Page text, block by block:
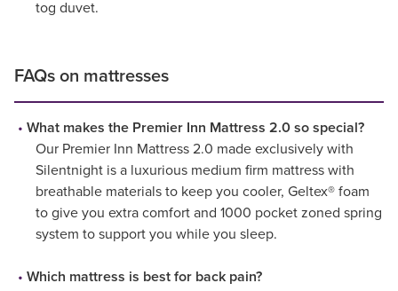
tog duvet.
FAQs on mattresses
What makes the Premier Inn Mattress 2.0 so special?
Our Premier Inn Mattress 2.0 made exclusively with
Silentnight is a luxurious medium firm mattress with
breathable materials to keep you cooler, Geltex® foam
to give you extra comfort and 1000 pocket zoned spring
system to support you while you sleep.
Which mattress is best for back pain?